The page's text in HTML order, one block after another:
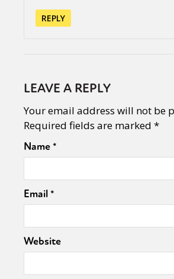
REPLY
LEAVE A REPLY
Your email address will not be
Required fields are marked *
Name*
Email*
Website